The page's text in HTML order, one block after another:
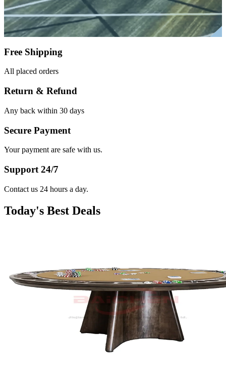
Free Shipping
All placed orders
Return & Refund
Any back within 30 days
Secure Payment
Your payment are safe with us.
Support 24/7
Contact us 24 hours a day.
Today's Best Deals